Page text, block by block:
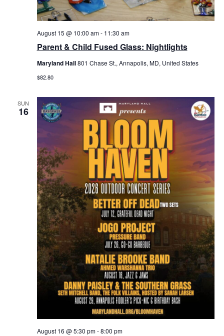
Parent & Child Fused Glass: Nightlights
August 15 @ 10:00 am- 11:30 am
Maryland Hall801 Chase St., Annapolis, MD, United States
$82.80
SUN
16
August 16 @ 5:30 pm-8:00 pm